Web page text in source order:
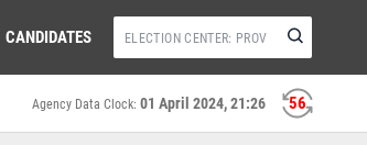
CANDIDATES
56
Agency Data Clock: 01 April 2024, 21:26